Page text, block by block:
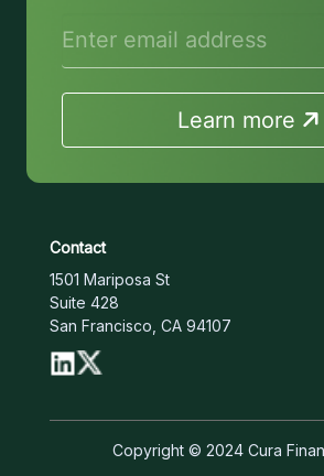
Learn more
Contact
1501 Mariposa St
Suite 428
San Francisco, CA 94107
Copyright © 2024 Cura